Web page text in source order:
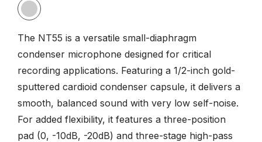
The NT55 is a versatile small-diaphragm
condenser microphone designed for critical
recording applications. Featuring a 1/2-inch gold-
sputtered cardioid condenser capsule, it delivers a
smooth, balanced sound with very low self-noise.
For added flexibility, it features a three-position
pad (0, -10dB, -20dB) and three-stage high-pass